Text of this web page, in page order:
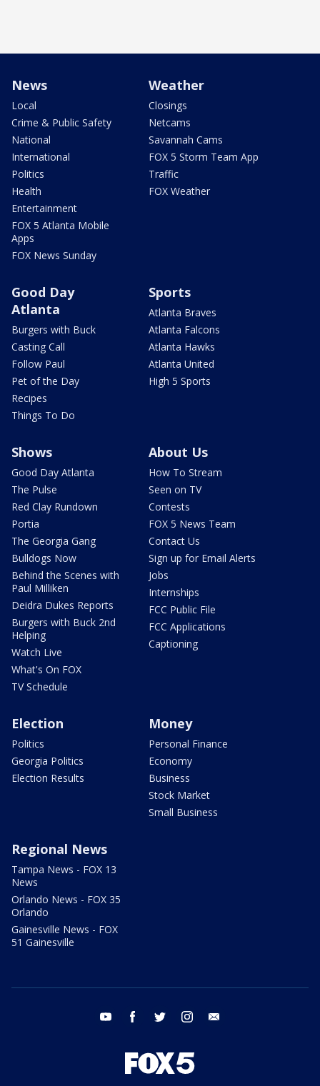
News
Local
Crime & Public Safety
National
International
Politics
Health
Entertainment
FOX 5 Atlanta Mobile
Apps
FOX News Sunday
Weather
Closings
Netcams
Savannah Cams
FOX 5 Storm Team App
Traffic
FOX Weather
Good Day
Atlanta
Burgers with Buck
Casting Call
Follow Paul
Pet of the Day
Recipes
Things To Do
Sports
Atlanta Braves
Atlanta Falcons
Atlanta Hawks
Atlanta United
High 5 Sports
Shows
Good Day Atlanta
The Pulse
Red Clay Rundown
Portia
The Georgia Gang
Bulldogs Now
Behind the Scenes with
Paul Milliken
Deidra Dukes Reports
Burgers with Buck 2nd
Helping
Watch Live
What's On FOX
TV Schedule
About Us
How To Stream
Seen on TV
Contests
FOX 5 News Team
Contact Us
Sign up for Email Alerts
Jobs
Internships
FCC Public File
FCC Applications
Captioning
Election
Politics
Georgia Politics
Election Results
Money
Personal Finance
Economy
Business
Stock Market
Small Business
Regional News
Tampa News - FOX 13
News
Orlando News - FOX 35
Orlando
Gainesville News - FOX
51 Gainesville
youtube facebook twitter instagram